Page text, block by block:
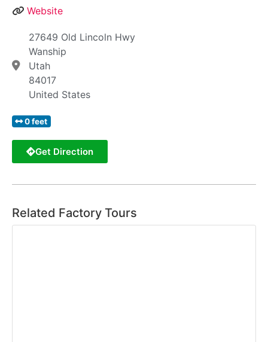
Website
27649 Old Lincoln Hwy
Wanship
Utah
84017
United States
0 feet
Get Direction
Related Factory Tours